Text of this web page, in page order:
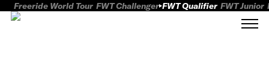
Freeride World Tour FWT Challenger FWT Qualifier FWT Junior